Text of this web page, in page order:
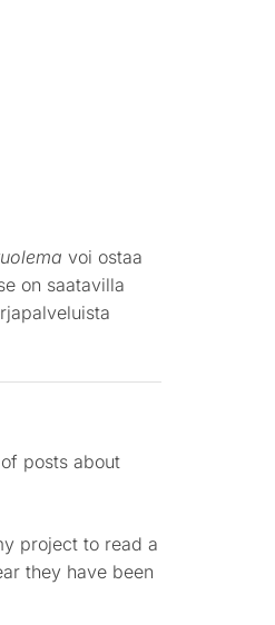
voi ostaa
on saatavilla
posts about
project to read a
they have been